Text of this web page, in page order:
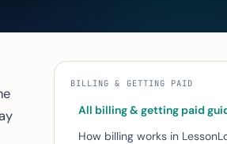
BILLING & GETTING PAID
All billing & getting paid
How billing works in